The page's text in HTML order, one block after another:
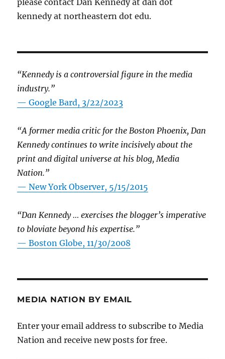
please contact Dan Kennedy at dan dot
kennedy at northeastern dot edu.
“Kennedy is a controversial figure in the media
industry.”
— Google Bard, 3/22/2023
“A former media critic for the Boston Phoenix, Dan
Kennedy continues to write incisively about the
print and digital universe at his blog, Media
Nation.”
—New York Observer, 5/15/2015
“Dan Kennedy … exercises the blogger’s imperative
to bloviate beyond his expertise.”
—Boston Globe, 11/30/2008
MEDIA NATION BY EMAIL
Enter your email address to subscribe to Media
Nation and receive new posts for free.